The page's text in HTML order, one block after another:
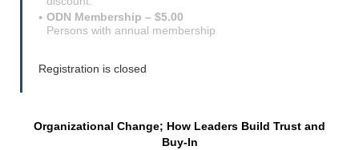
ODN Membership – $5.00
Persons with annual membership
Registration is closed
Organizational Change; How Leaders Build Trust and
Buy-In